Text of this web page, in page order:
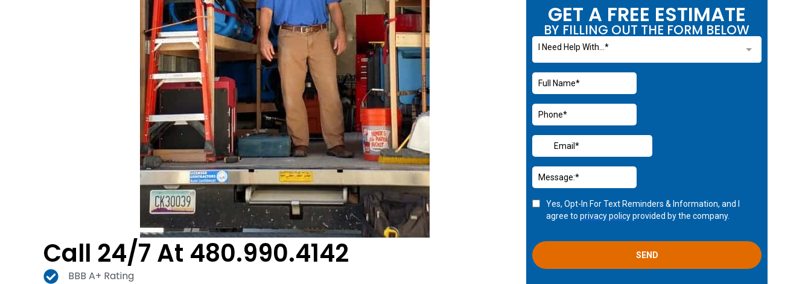
Call 24/7 At 480.990.4142
BBB A+ Rating
GET A FREE ESTIMATE
BY FILLING OUT THE FORM BELOW